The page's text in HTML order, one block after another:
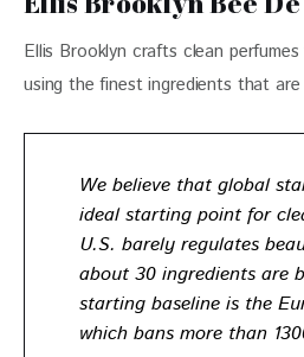
Ellis Brooklyn crafts clean
using the finest ingredients that
We believe that global
ideal starting point for
U.S. barely regulates
about 30 ingredients are
starting baseline is the
which bans more than